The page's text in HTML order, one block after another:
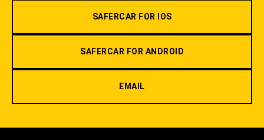
SAFERCAR FOR IOS
SAFERCAR FOR ANDROID
EMAIL